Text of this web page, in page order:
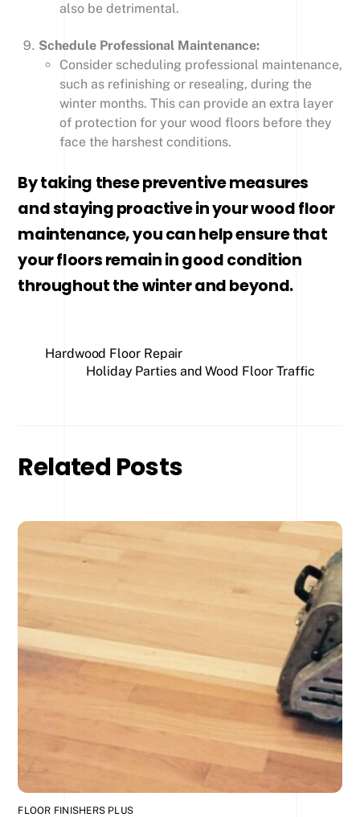
also be detrimental.
Schedule Professional Maintenance:
Consider scheduling professional maintenance,
such as refinishing or resealing, during the
winter months. This can provide an extra layer
of protection for your wood floors before they
face the harshest conditions.
By taking these preventive measures
and staying proactive in your wood floor
maintenance, you can help ensure that
your floors remain in good condition
throughout the winter and beyond.
Hardwood Floor Repair
Holiday Parties and Wood Floor Traffic
Related Posts
FLOOR FINISHERS PLUS